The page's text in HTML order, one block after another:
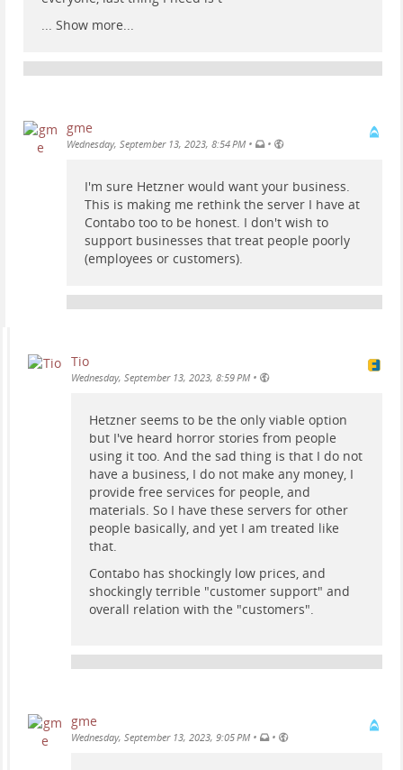
... Show more...
gme
Wednesday, September 13, 2023, 8:54 PM • •
I'm sure Hetzner would want your business.
This is making me rethink the server I have at
Contabo too to be honest. I don't wish to
support businesses that treat people poorly
(employees or customers).
Tio
Wednesday, September 13, 2023, 8:59 PM •
Hetzner seems to be the only viable option
but I've heard horror stories from people
using it too. And the sad thing is that I do not
have a business, I do not make any money, I
provide free services for people, and
materials. So I have these servers for other
people basically, and yet I am treated like
that.
Contabo has shockingly low prices, and
shockingly terrible "customer support" and
overall relation with the "customers".
gme
Wednesday, September 13, 2023, 9:05 PM • •